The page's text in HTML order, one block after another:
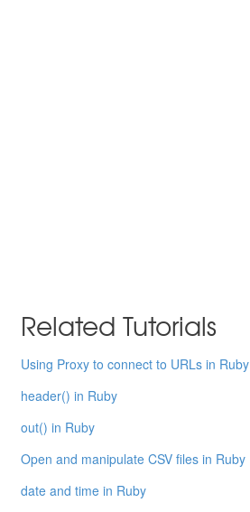
Related Tutorials
Using Proxy to connect to URLs in Ruby
header() in Ruby
out() in Ruby
Open and manipulate CSV files in Ruby
date and time in Ruby